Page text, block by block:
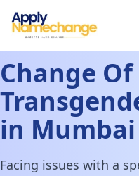
Change
in Mumbai
Facing issues with a